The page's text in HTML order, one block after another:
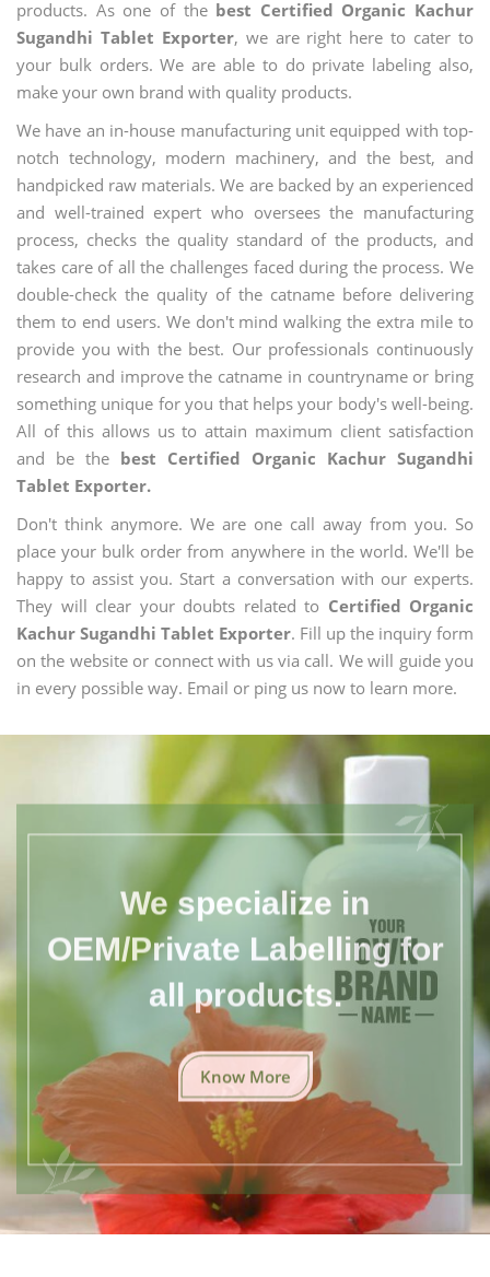
products. As one of the best Certified Organic Kachur
Sugandhi Tablet Exporter, we are right here to cater to
your bulk orders. We are able to do private labeling also,
make your own brand with quality products.
We have an in-house manufacturing unit equipped with top-
notch technology, modern machinery, and the best, and
handpicked raw materials. We are backed by an experienced
and well-trained expert who oversees the manufacturing
process, checks the quality standard of the products, and
takes care of all the challenges faced during the process. We
double-check the quality of the catname before delivering
them to end users. We don't mind walking the extra mile to
provide you with the best. Our professionals continuously
research and improve the catname in countryname or bring
something unique for you that helps your body's well-being.
All of this allows us to attain maximum client satisfaction
and be the best Certified Organic Kachur Sugandhi
Tablet Exporter.
Don't think anymore. We are one call away from you. So
place your bulk order from anywhere in the world. We'll be
happy to assist you. Start a conversation with our experts.
They will clear your doubts related to Certified Organic
Kachur Sugandhi Tablet Exporter. Fill up the inquiry form
on the website or connect with us via call. We will guide you
in every possible way. Email or ping us now to learn more.
We specialize in
OEM/Private Labelling for
all products.
Know More